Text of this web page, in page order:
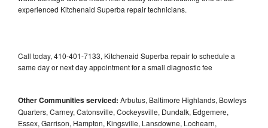
experienced Kitchenaid Superba repair technicians.
Call today, 410-401-7133, Kitchenaid Superba repair to schedule a
same day or next day appointment for a small diagnostic fee
Other Communities serviced: Arbutus, Baltimore Highlands, Bowleys
Quarters, Carney, Catonsville, Cockeysville, Dundalk, Edgemere,
Essex, Garrison, Hampton, Kingsville, Lansdowne, Lochearn,